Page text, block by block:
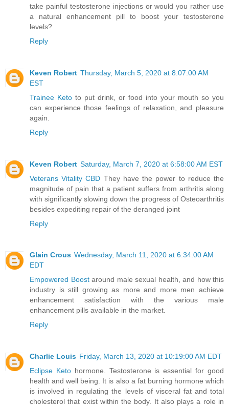
take painful testosterone injections or would you rather use
a natural enhancement pill to boost your testosterone
levels?
Reply
Keven Robert Thursday, March 5, 2020 at 8:07:00 AM
EST
Trainee Keto to put drink, or food into your mouth so you
can experience those feelings of relaxation, and pleasure
again.
Reply
Keven Robert Saturday, March 7, 2020 at 6:58:00 AM EST
Veterans Vitality CBD They have the power to reduce the
magnitude of pain that a patient suffers from arthritis along
with significantly slowing down the progress of Osteoarthritis
besides expediting repair of the deranged joint
Reply
Glain Crous Wednesday, March 11, 2020 at 6:34:00 AM
EDT
Empowered Boostaround male sexual health, and how this
industry is still growing as more and more men achieve
enhancement satisfaction with the various male
enhancement pills available in the market.
Reply
Charlie Louis Friday, March 13, 2020 at 10:19:00 AM EDT
Eclipse Ketohormone. Testosterone is essential for good
health and well being. It is also a fat burning hormone which
is involved in regulating the levels of visceral fat and total
cholesterol that exist within the body. It also plays a role in